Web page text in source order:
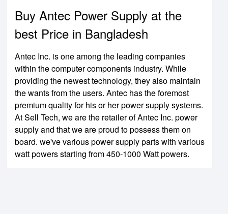
Buy Antec Power Supply at the
best Price in Bangladesh
Antec Inc. is one among the leading companies
within the computer components industry. While
providing the newest technology, they also maintain
the wants from the users. Antec has the foremost
premium quality for his or her power supply systems.
At Sell Tech, we are the retailer of Antec Inc. power
supply and that we are proud to possess them on
board. we've various power supply parts with various
watt powers starting from 450-1000 Watt powers.